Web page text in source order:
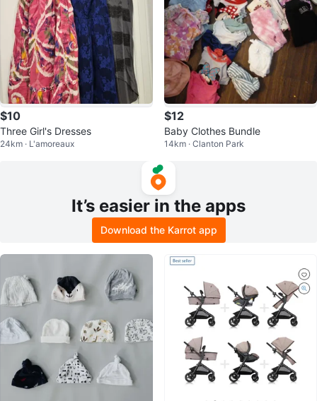
$10
Three Girl's Dresses
24km · L'amoreaux
$12
Baby Clothes Bundle
14km · Clanton Park
It’s easier in the apps
Download the Karrot app